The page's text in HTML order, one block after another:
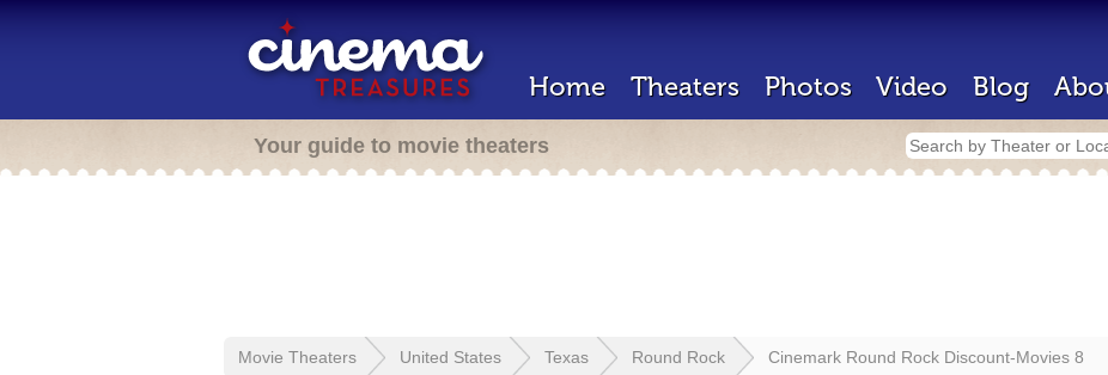
Home Theaters Photos Video Blog
Your guide to movie theaters
Movie Theaters United States Texas Round Rock Cinemark Round Rock Discount-Movies 8